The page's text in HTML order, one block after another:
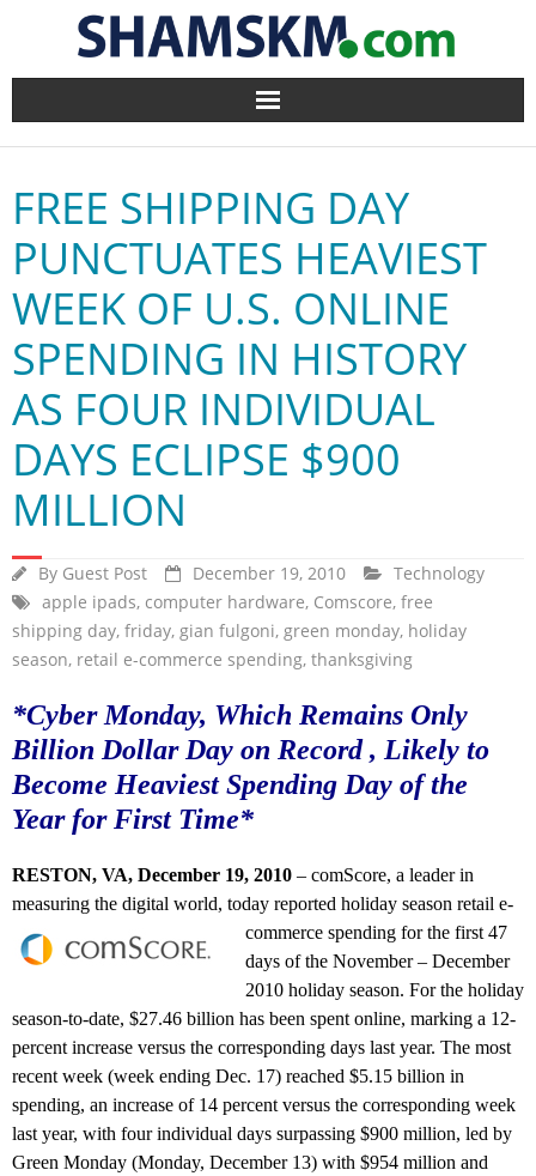
Home
BlogArena
Forum
About Us
Contact
FREE SHIPPING DAY
PUNCTUATES HEAVIEST
WEEK OF U.S. ONLINE
SPENDING IN HISTORY
AS FOUR INDIVIDUAL
DAYS ECLIPSE $900
MILLION
By Guest Post December 19, 2010
Technology
apple ipads, computer hardware, Comscore, free
shipping day, friday, gian fulgoni, green monday, holiday
season, retail e-commerce spending, thanksgiving
*Cyber Monday, Which Remains Only
Billion Dollar Day on Record , Likely to
Become Heaviest Spending Day of the
Year for First Time*
RESTON, VA, December 19, 2010 – comScore, a leader in
measuring the digital world, today reported holiday season retail e-
commerce spending for the first 47
days of the November – December
2010 holiday season. For the holiday
season-to-date, $27.46 billion has been spent online, marking a 12-
percent increase versus the corresponding days last year. The most
recent week (week ending Dec. 17) reached $5.15 billion in
spending, an increase of 14 percent versus the corresponding week
last year, with four individual days surpassing $900 million, led by
Green Monday (Monday, December 13) with $954 million and